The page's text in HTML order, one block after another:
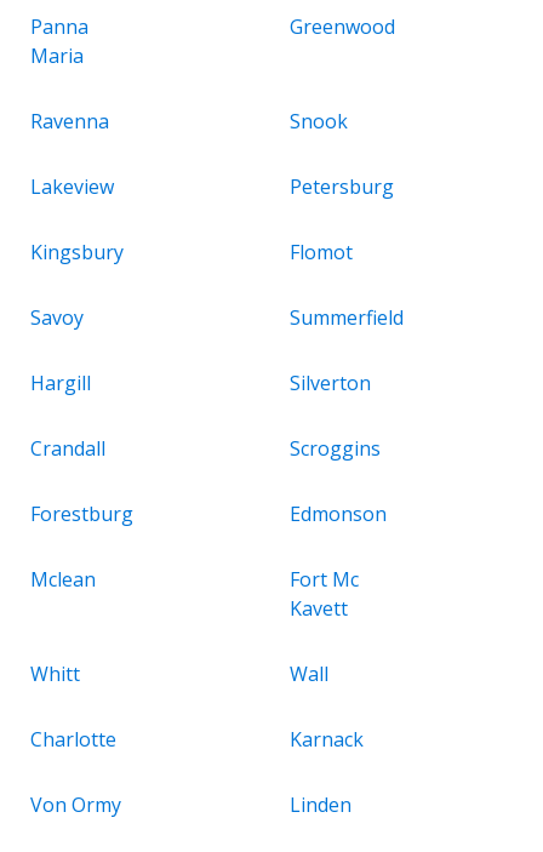
Panna
Maria
Greenwood
Ravenna Snook
Lakeview Petersburg
Kingsbury Flomot
Savoy Summerfield
Hargill Silverton
Crandall Scroggins
Forestburg Edmonson
Mclean
Fort Mc
Kavett
Whitt Wall
Charlotte Karnack
Von Ormy Linden